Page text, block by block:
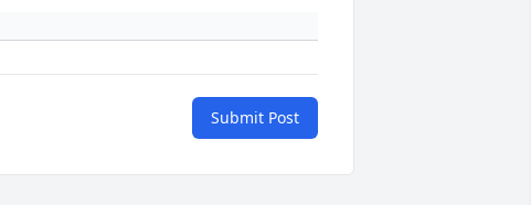
Submit Post